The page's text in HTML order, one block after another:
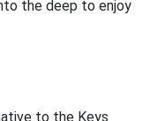
the deep to enjoy
to the Keys